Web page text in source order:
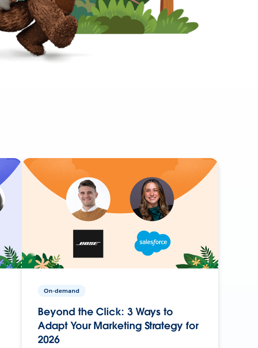
On-demand
Beyond the Click: 3 Ways to
Adapt Your Marketing Strategy for
2026